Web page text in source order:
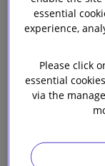
Our firm
-
Climate-
essential
experience,
Please click
essential
via the